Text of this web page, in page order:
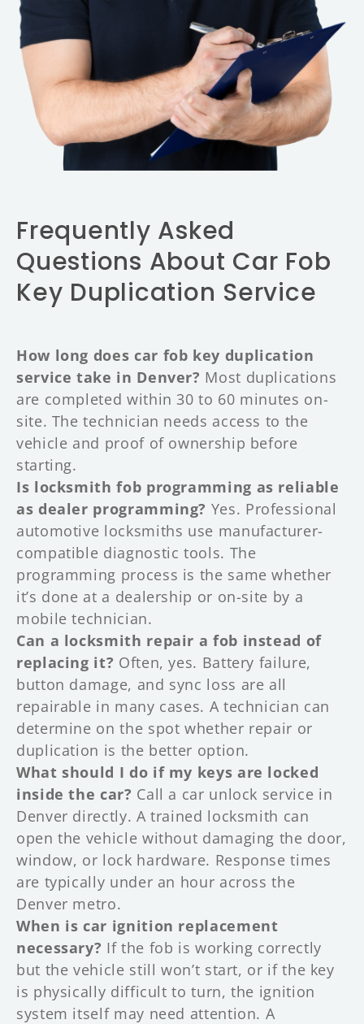
Frequently Asked
Questions About Car Fob
Key Duplication Service
How long does car fob key duplication
service take in Denver? Most duplications
are completed within 30 to 60 minutes on-
site. The technician needs access to the
vehicle and proof of ownership before
starting.
Is locksmith fob programming as reliable
as dealer programming? Yes. Professional
automotive locksmiths use manufacturer-
compatible diagnostic tools. The
programming process is the same whether
it’s done at a dealership or on-site by a
mobile technician.
Can a locksmith repair a fob instead of
replacing it? Often, yes. Battery failure,
button damage, and sync loss are all
repairable in many cases. A technician can
determine on the spot whether repair or
duplication is the better option.
What should I do if my keys are locked
inside the car? Call a car unlock service in
Denver directly. A trained locksmith can
open the vehicle without damaging the door,
window, or lock hardware. Response times
are typically under an hour across the
Denver metro.
When is car ignition replacement
necessary? If the fob is working correctly
but the vehicle still won’t start, or if the key
is physically difficult to turn, the ignition
system itself may need attention. A